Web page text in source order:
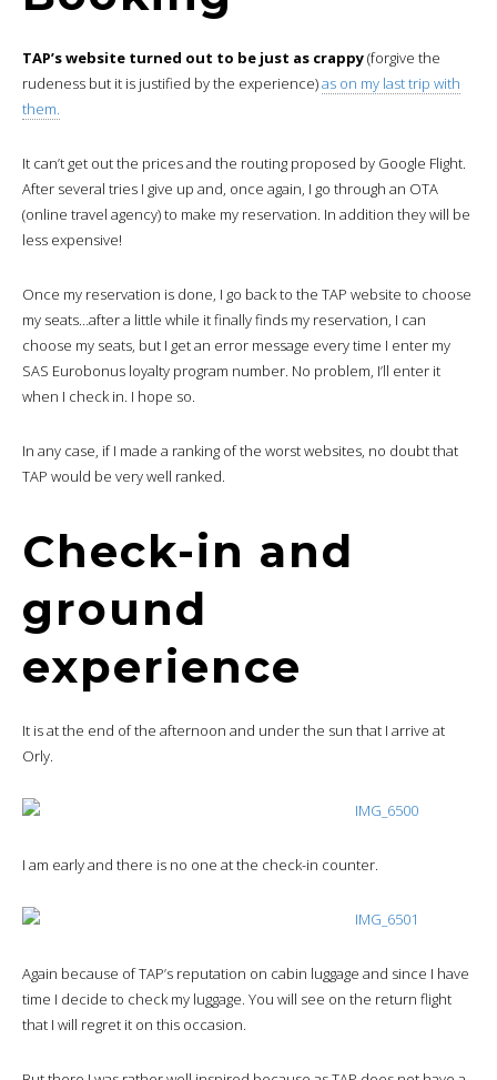
TAP’s website turned out to be just as crappy(forgive the
rudeness but it is justified by the experience)as on my last trip with
them.
It can’t get out the prices and the routing proposed by Google Flight.
After several tries I give up and, once again, I go through an OTA
(online travel agency) to make my reservation. In addition they will be
less expensive!
Once my reservation is done, I go back to the TAP website to choose
my seats…after a little while it finally finds my reservation, I can
choose my seats, but I get an error message every time I enter my
SAS Eurobonus loyalty program number. No problem, I’ll enter it
when I check in. I hope so.
In any case, if I made a ranking of the worst websites, no doubt that
TAP would be very well ranked.
Check-in and
ground
experience
It is at the end of the afternoon and under the sun that I arrive at
Orly.
I am early and there is no one at the check-in counter.
Again because of TAP’s reputation on cabin luggage and since I have
time I decide to check my luggage. You will see on the return flight
that I will regret it on this occasion.